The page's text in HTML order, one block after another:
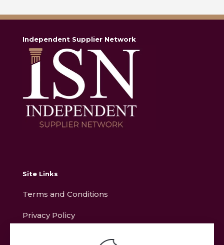
Independent Supplier Network
Site Links
Terms and Conditions
Privacy Policy